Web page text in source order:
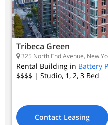
Tribeca Green
325 North End Avenue, New
Rental Building in Battery
$$$$ | Studio, 1, 2, 3 Bed
Contact Leasing